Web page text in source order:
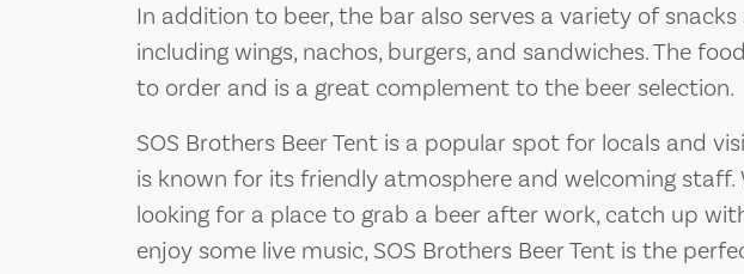
In addition to beer, the bar also serves a variety of
including wings, nachos, burgers, and sandwiches. The
to order and is a great complement to the beer selection.
SOS Brothers Beer Tent is a popular spot for locals and
is known for its friendly atmosphere and welcoming staff.
looking for a place to grab a beer after work, catch up
enjoy some live music, SOS Brothers Beer Tent is the